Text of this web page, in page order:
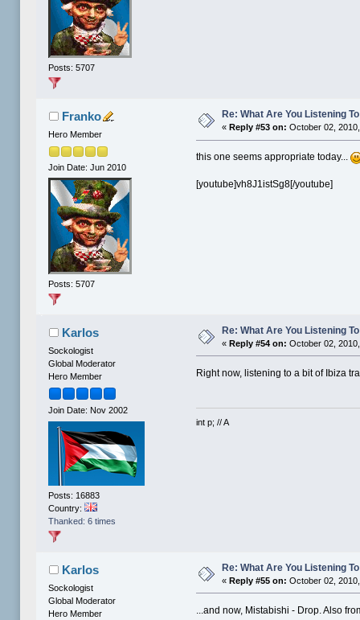
Posts: 5707
Franko
Hero Member
Join Date: Jun 2010
Posts: 5707
Re: What Are You Listening
« Reply #53 on: October 02,
this one seems appropriate today...
[youtube]vh8J1istSg8[/youtube]
Karlos
Sockologist
Global Moderator
Hero Member
Join Date: Nov 2002
Posts: 16883
Country:
Thanked: 6 times
Re: What Are You Listening
«Reply #54 on: October 02,
Right now, listening to a bit of Ibiza
int p; // A
Karlos
Sockologist
Global Moderator
Hero Member
Re: What Are You Listening To
«Reply #55 on: October 02,
...and now, Mistabishi - Drop. Also